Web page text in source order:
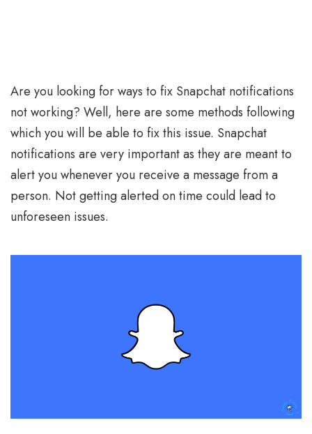
Are you looking for ways to fix Snapchat notifications
not working? Well, here are some methods following
which you will be able to fix this issue. Snapchat
notifications are very important as they are meant to
alert you whenever you receive a message from a
person. Not getting alerted on time could lead to
unforeseen issues.